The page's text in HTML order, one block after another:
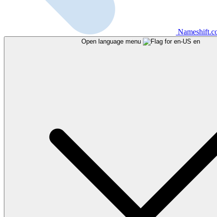
Open language menu en